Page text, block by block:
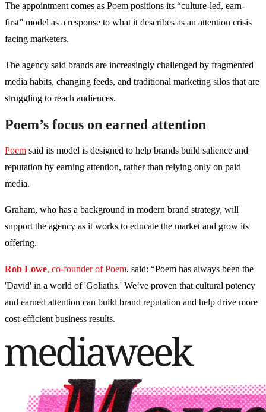
The appointment comes as Poem positions its “culture-led, earn-
first” model as a response to what it describes as an attention crisis
facing marketers.
The agency said brands are increasingly challenged by fragmented
media habits, changing feeds, and traditional marketing silos that are
struggling to reach audiences.
Poem’s focus on earned attention
Poem said its model is designed to help brands build salience and
reputation by earning attention, rather than relying only on paid
media.
Graham, who has a background in modern brand strategy, will
support the agency as it works to educate the market and grow its
offering.
Rob Lowe, co-founder of Poem, said: “Poem has always been the
'David' in a world of 'Goliaths.' We’ve proven that cultural potency
and earned attention can build brand reputation and help drive more
cost-efficient business results.